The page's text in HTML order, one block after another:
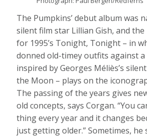
The Pumpkins’ debut album was
silent film star Lillian Gish, and
for 1995’s Tonight, Tonight – in
donned old-timey outfits against
inspired by Georges Méliès’s
the Moon – plays on the
The passing of the years gives
old concepts, says Corgan. “You
thing every year and it changes
just getting older.” Sometimes, he